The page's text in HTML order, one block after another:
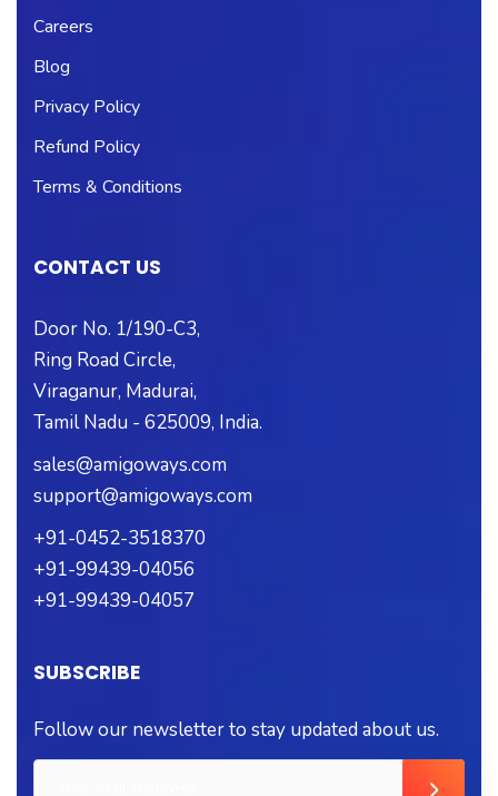
Careers
Blog
Privacy Policy
Refund Policy
Terms & Conditions
CONTACT US
Door No. 1/190-C3,
Ring Road Circle,
Viraganur, Madurai,
Tamil Nadu - 625009, India.
sales@amigoways.com
support@amigoways.com
+91-0452-3518370
+91-99439-04056
+91-99439-04057
SUBSCRIBE
Follow our newsletter to stay updated about us.